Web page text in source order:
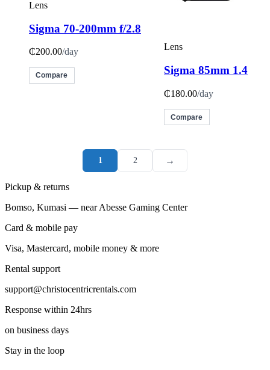
Lens
Sigma 70-200mm f/2.8
₵200.00/day
Compare
Lens
Sigma 85mm 1.4
₵180.00/day
Compare
1 2 →
Pickup & returns
Bomso, Kumasi — near Abesse Gaming Center
Card & mobile pay
Visa, Mastercard, mobile money & more
Rental support
support@christocentricrentals.com
Response within 24hrs
on business days
Stay in the loop